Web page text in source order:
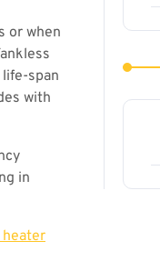
or when
span
with
in